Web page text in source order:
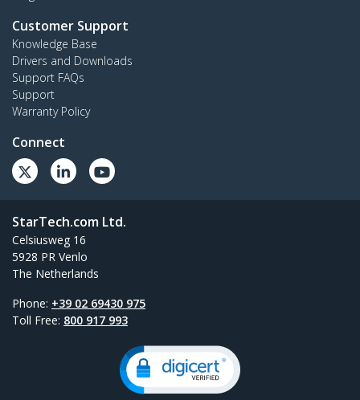
Customer Support
Knowledge Base
Drivers and Downloads
Support FAQs
Support
Warranty Policy
Connect
StarTech.com Ltd.
Celsiusweg 16
5928 PR Venlo
The Netherlands
Phone: +39 02 69430 975
Toll Free: 800 917 993